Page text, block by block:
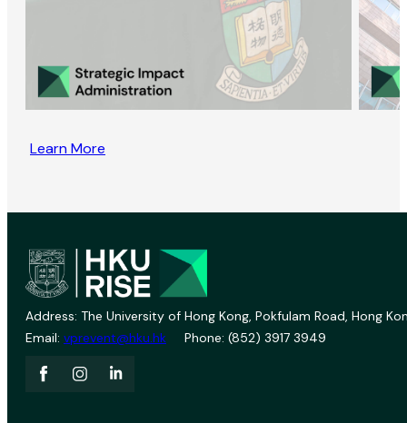
Learn More
Address: The University of Hong Kong, Pokfulam Road, Hong
Email: vprevent@hku.hk Phone: (852) 3917 3949